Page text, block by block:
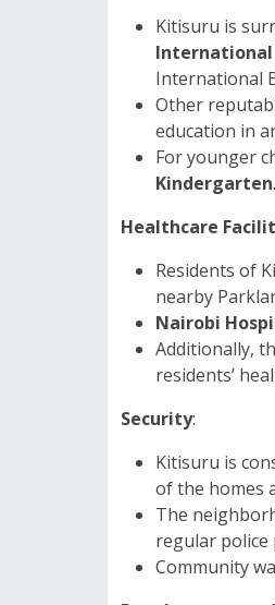
Kitisuru is
International
International
Other
education in
For younger
Kindergarten.
Healthcare
Residents of
nearby
Nairobi
Additionally,
residents’
Security:
Kitisuru is
of the homes
The
regular police
Community